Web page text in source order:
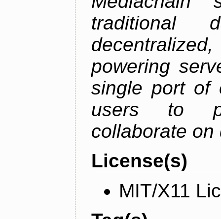
powering
single port of
users to
collaborate on
License(s)
MIT/X11